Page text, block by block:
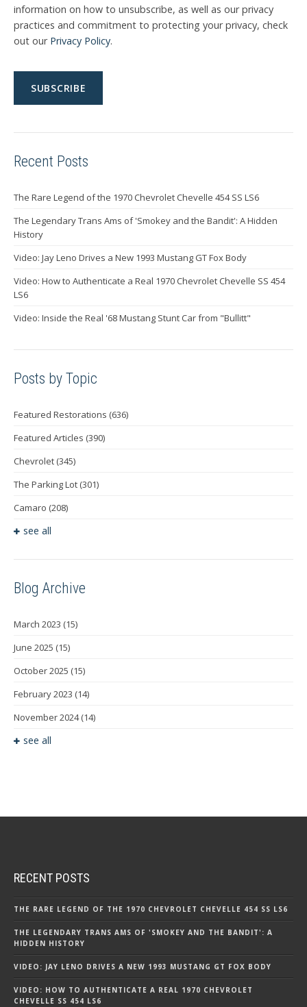
information on how to unsubscribe, as well as our privacy
practices and commitment to protecting your privacy, check
out our Privacy Policy.
Recent Posts
The Rare Legend of the 1970 Chevrolet Chevelle 454 SS LS6
The Legendary Trans Ams of 'Smokey and the Bandit': A Hidden
History
Video: Jay Leno Drives a New 1993 Mustang GT Fox Body
Video: How to Authenticate a Real 1970 Chevrolet Chevelle SS 454
LS6
Video: Inside the Real '68 Mustang Stunt Car from "Bullitt"
Posts by Topic
Featured Restorations (636)
Featured Articles (390)
Chevrolet (345)
The Parking Lot (301)
Camaro (208)
see all
Blog Archive
March 2023 (15)
June 2025 (15)
October 2025 (15)
February 2023 (14)
November 2024(14)
see all
RECENT POSTS
THE RARE LEGEND OF THE 1970 CHEVROLET CHEVELLE 454 SS LS6
THE LEGENDARY TRANS AMS OF 'SMOKEY AND THE BANDIT': A
HIDDEN HISTORY
VIDEO: JAY LENO DRIVES A NEW 1993 MUSTANG GT FOX BODY
VIDEO: HOW TO AUTHENTICATE A REAL 1970 CHEVROLET
CHEVELLE SS 454 LS6